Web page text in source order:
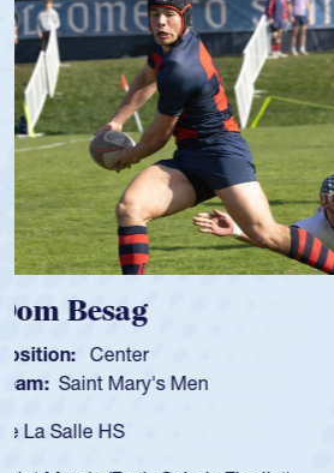
Spencer Huntley
Position: Scrum Half
Team: Cathedral Catholic Boys
As a 17-year-old Spencer Huntley
for the USA U20s, an indication of